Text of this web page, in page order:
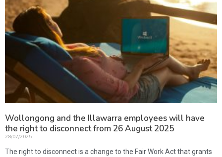
Wollongong and the Illawarra employees will have
the right to disconnect from 26 August 2025
28/07/2025
The right to disconnect is a change to the Fair Work Act that grants